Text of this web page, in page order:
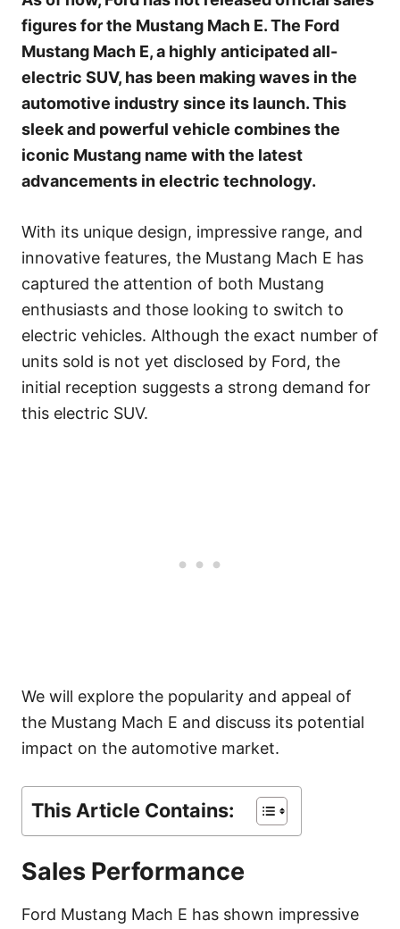
i
e
figures for the Mustang Mach E. The Ford
Mustang Mach E, a highly anticipated all-
electric SUV, has been making waves in the
automotive industry since its launch. This
sleek and powerful vehicle combines the
iconic Mustang name with the latest
advancements in electric technology.
With its unique design, impressive range, and
innovative features, the Mustang Mach E has
captured the attention of both Mustang
enthusiasts and those looking to switch to
electric vehicles. Although the exact number of
units sold is not yet disclosed by Ford, the
initial reception suggests a strong demand for
this electric SUV.
We will explore the popularity and appeal of
the Mustang Mach E and discuss its potential
impact on the automotive market.
This Article Contains:
Sales Performance
Ford Mustang Mach E has shown impressive